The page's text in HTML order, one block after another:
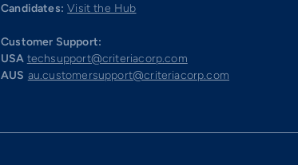
Candidates: Visit the Hub
Customer Support:
USA techsupport@criteriacorp.com
AUS au.customersupport@criteriacorp.com